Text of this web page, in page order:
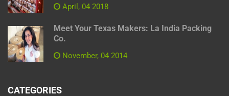
April, 04 2018
Meet Your Texas Makers: La India Packing
Co.
November, 04 2014
CATEGORIES